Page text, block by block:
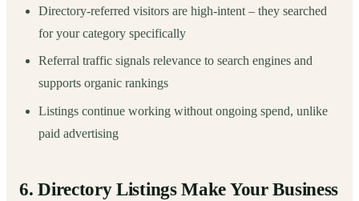
Directory-referred visitors are high-intent – they searched
for your category specifically
Referral traffic signals relevance to search engines and
supports organic rankings
Listings continue working without ongoing spend, unlike
paid advertising
6. Directory Listings Make Your Business